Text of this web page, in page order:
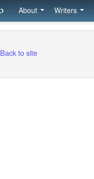
About Writers
Back to site